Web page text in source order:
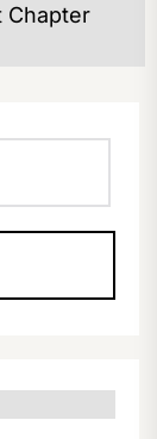
Chapter